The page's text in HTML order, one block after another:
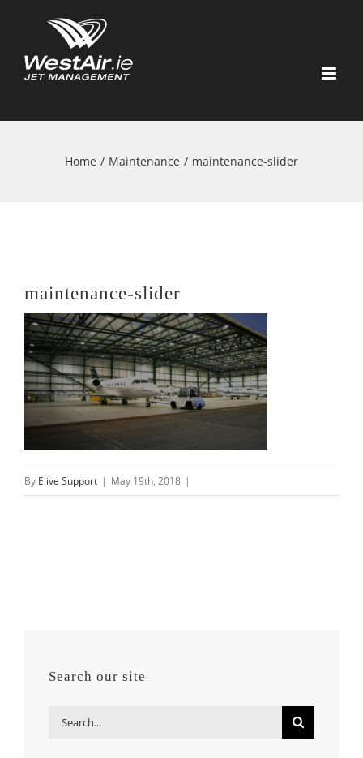
content
Home / Maintenance / maintenance-slider
maintenance-slider
By Elive Support | May 19th, 2018 |
Search our site
Search